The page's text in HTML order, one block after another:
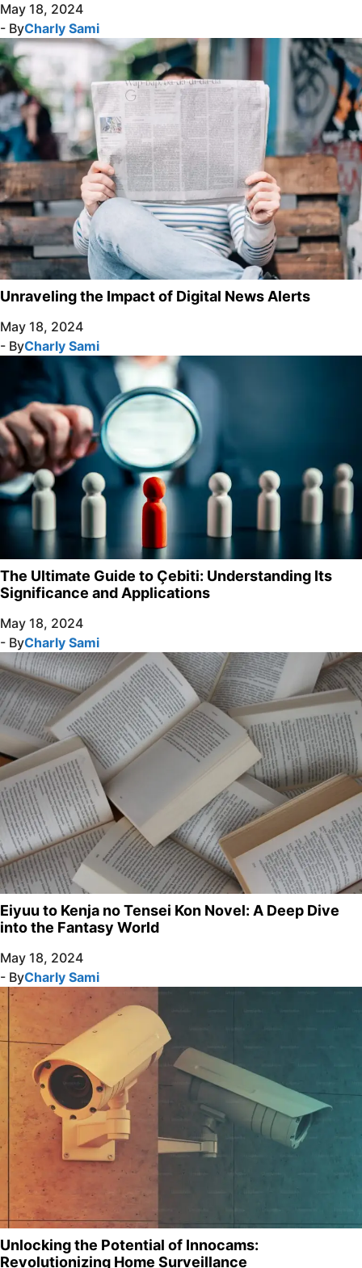
May 18, 2024
- ByCharly Sami
Unraveling the Impact of Digital News Alerts
May 18, 2024
- ByCharly Sami
The Ultimate Guide to Çebiti: Understanding Its
Significance and Applications
May 18, 2024
- ByCharly Sami
Eiyuu to Kenja no Tensei Kon Novel: A Deep Dive
into the Fantasy World
May 18, 2024
- ByCharly Sami
Unlocking the Potential of Innocams:
Revolutionizing Home Surveillance